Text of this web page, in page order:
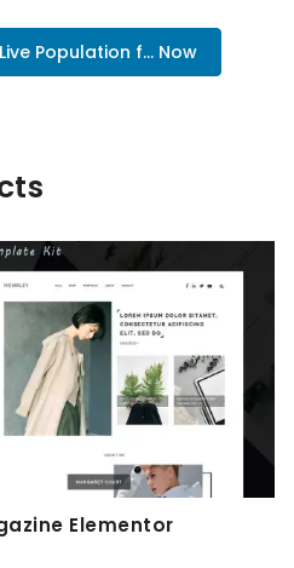
Population f... Now
Elementor